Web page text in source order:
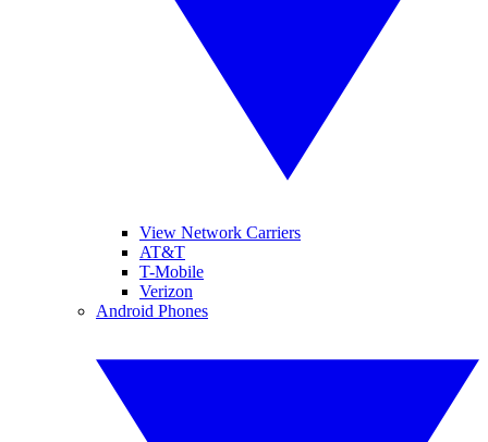
View Network Carriers
AT&T
T-Mobile
Verizon
Android Phones